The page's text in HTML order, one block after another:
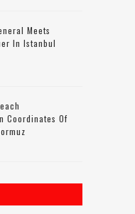
Meets
In Istanbul
Coordinates Of